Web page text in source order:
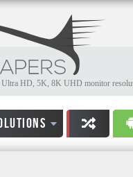
HD, 5K, 8K UHD monitor